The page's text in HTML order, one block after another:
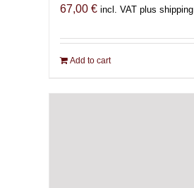
67,00 € incl. VAT plus shipping
Add to cart